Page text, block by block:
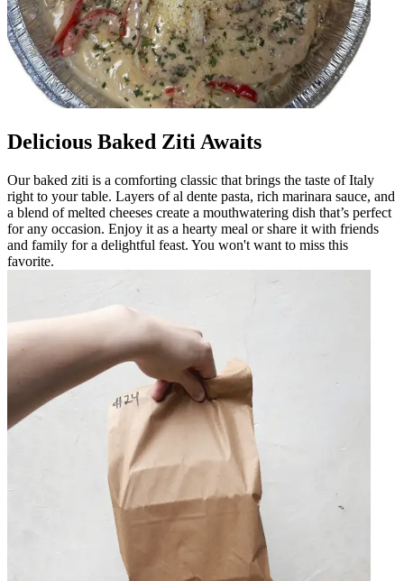
Delicious Baked Ziti Awaits
Our baked ziti is a comforting classic that brings the taste of Italy
right to your table. Layers of al dente pasta, rich marinara sauce, and
a blend of melted cheeses create a mouthwatering dish that’s perfect
for any occasion. Enjoy it as a hearty meal or share it with friends
and family for a delightful feast. You won't want to miss this
favorite.